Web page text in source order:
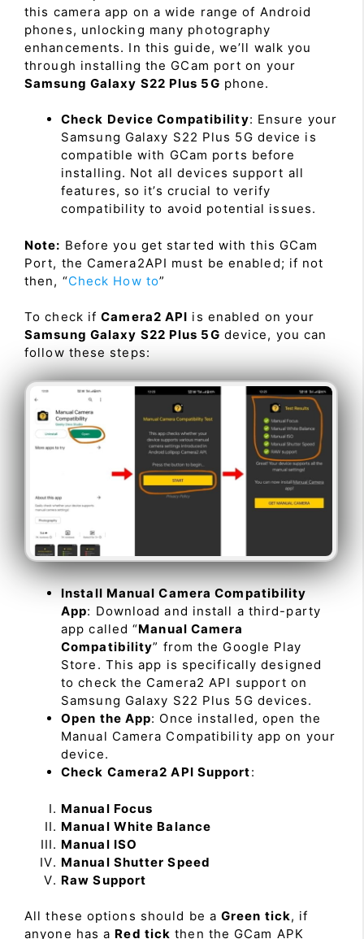
this camera app on a wide range of Android
phones, unlocking many photography
enhancements. In this guide, we’ll walk you
through installing the GCam port on your
Samsung Galaxy S22 Plus 5G phone.
Check Device Compatibility: Ensure your
Samsung Galaxy S22 Plus 5G device is
compatible with GCam ports before
installing. Not all devices support all
features, so it’s crucial to verify
compatibility to avoid potential issues.
Note: Before you get started with this GCam
Port, the Camera2API must be enabled; if not
then, “Check How to”
To check ifCamera2 API is enabled on your
Samsung Galaxy S22 Plus 5G device, you can
follow these steps:
Install Manual Camera Compatibility
App: Download and install a third-party
app called “Manual Camera
Compatibility” from the Google Play
Store. This app is specifically designed
to check the Camera2 API support on
Samsung Galaxy S22 Plus 5G devices.
Open the App: Once installed, open the
Manual Camera Compatibility app on your
device.
Check Camera2 API Support:
Manual Focus
Manual White Balance
Manual ISO
Manual Shutter Speed
Raw Support
All these options should be a Green tick, if
anyone has a Red tick then the GCam APK